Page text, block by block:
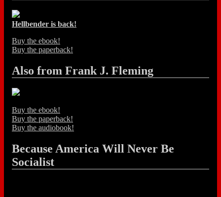
Hellbender is back!
Buy the ebook!
Buy the paperback!
Also from Frank J. Fleming
Buy the ebook!
Buy the paperback!
Buy the audiobook!
Because America Will Never Be
Socialist